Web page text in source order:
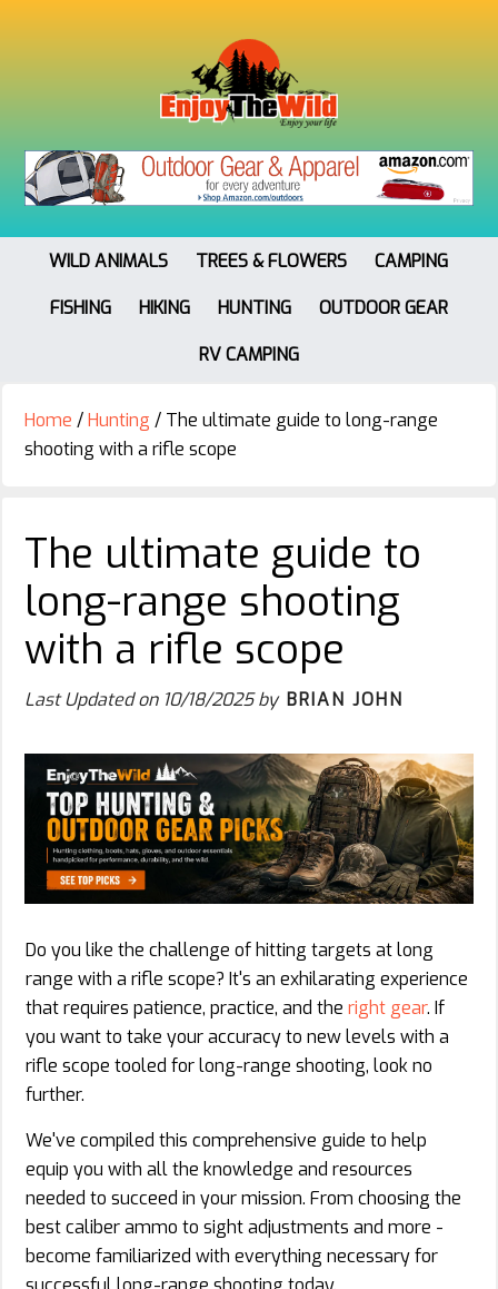
WILD ANIMALS TREES & FLOWERS
CAMPING
FISHING
HIKING HUNTING
OUTDOOR GEAR
RV CAMPING
Home /Hunting / The ultimate guide to long-range
shooting with a rifle scope
The ultimate guide to
long-range shooting
with a rifle scope
Last Updated on 10/18/2025by BRIAN JOHN
Do you like the challenge of hitting targets at long
range with a rifle scope? It's an exhilarating experience
that requires patience, practice, and the right gear. If
you want to take your accuracy to new levels with a
rifle scope tooled for long-range shooting, look no
further.
We've compiled this comprehensive guide to help
equip you with all the knowledge and resources
needed to succeed in your mission. From choosing the
best caliber ammo to sight adjustments and more -
become familiarized with everything necessary for